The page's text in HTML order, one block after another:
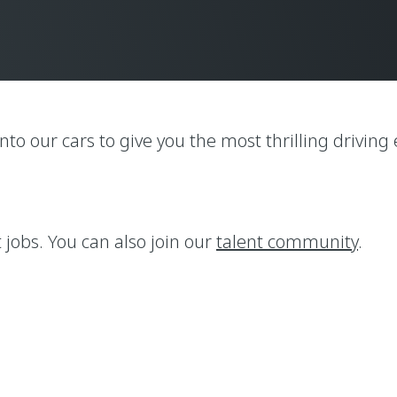
our cars to give you the most thrilling
You can also join ourtalent community.